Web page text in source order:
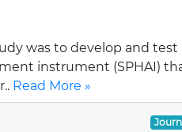
was to develop and test
instrument (SPHAI)
Read More »